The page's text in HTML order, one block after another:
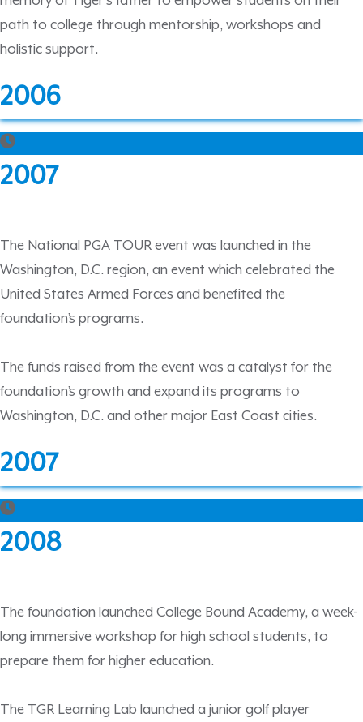
path to college through mentorship, workshops and
holistic support.
2006
2007
The National PGA TOUR event was launched in the
Washington, D.C. region, an event which celebrated the
United States Armed Forces and benefited the
foundation’s programs.
The funds raised from the event was a catalyst for the
foundation’s growth and expand its programs to
Washington, D.C. and other major East Coast cities.
2007
2008
The foundation launched College Bound Academy, a week-
long immersive workshop for high school students, to
prepare them for higher education.
The TGR Learning Lab launched a junior golf player